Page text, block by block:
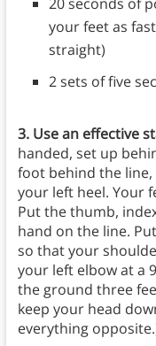
20 seconds of
your feet as
straight)
2 sets of five
3. Use an effective
handed, set up
foot behind the
your left heel. Your
Put the thumb,
hand on the line.
so that your
your left elbow at a
the ground three
keep your head
everything